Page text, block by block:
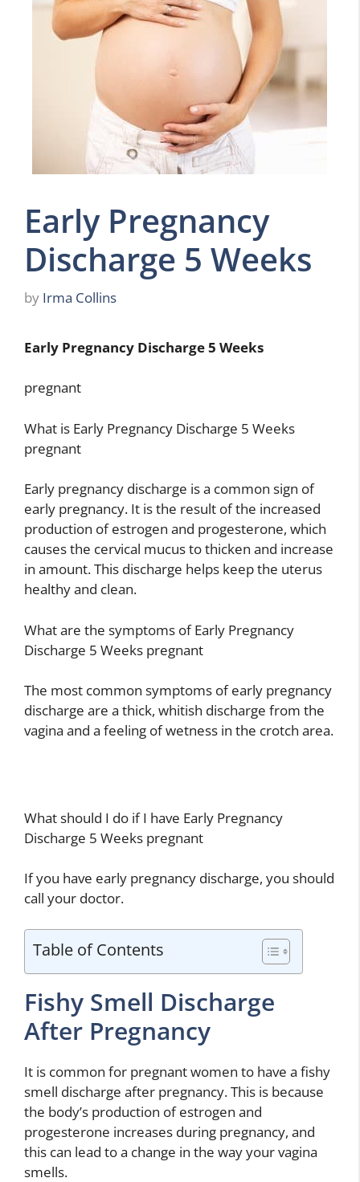
Early Pregnancy
Discharge 5 Weeks
by Irma Collins
Early Pregnancy Discharge 5 Weeks
pregnant
What is Early Pregnancy Discharge 5 Weeks
pregnant
Early pregnancy discharge is a common sign of
early pregnancy. It is the result of the increased
production of estrogen and progesterone, which
causes the cervical mucus to thicken and increase
in amount. This discharge helps keep the uterus
healthy and clean.
What are the symptoms of Early Pregnancy
Discharge 5 Weeks pregnant
The most common symptoms of early pregnancy
discharge are a thick, whitish discharge from the
vagina and a feeling of wetness in the crotch area.
What should I do if I have Early Pregnancy
Discharge 5 Weeks pregnant
If you have early pregnancy discharge, you should
call your doctor.
Table of Contents
Fishy Smell Discharge
After Pregnancy
It is common for pregnant women to have a fishy
smell discharge after pregnancy. This is because
the body’s production of estrogen and
progesterone increases during pregnancy, and
this can lead to a change in the way your vagina
smells.